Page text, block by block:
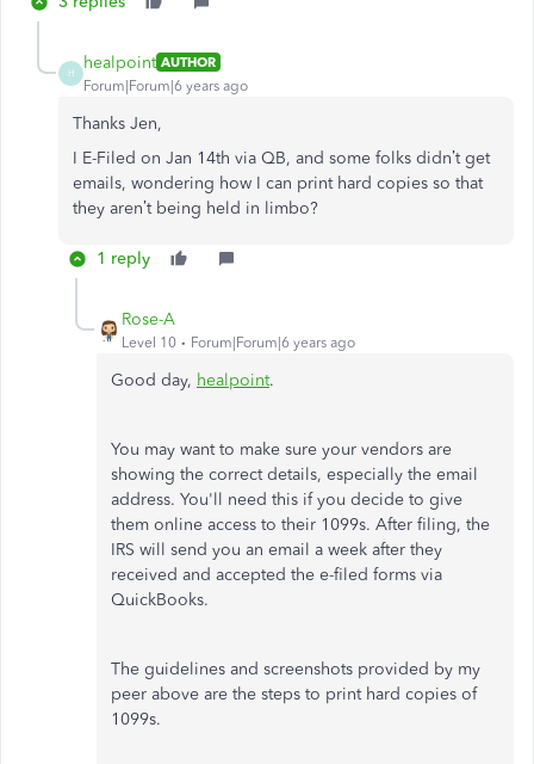
H
healpoint AUTHOR
Forum|Forum|6 years ago
Thanks Jen,
I E-Filed on Jan 14th via QB, and some folks didn’t get
emails, wondering how I can print hard copies so that
they aren’t being held in limbo?
1 reply
Rose-A
Level 10 Forum|Forum|6 years ago
Good day, healpoint.
You may want to make sure your vendors are
showing the correct details, especially the email
address. You'll need this if you decide to give
them online access to their 1099s. After filing, the
IRS will send you an email a week after they
received and accepted the e-filed forms via
QuickBooks.
The guidelines and screenshots provided by my
peer above are the steps to print hard copies of
1099s.